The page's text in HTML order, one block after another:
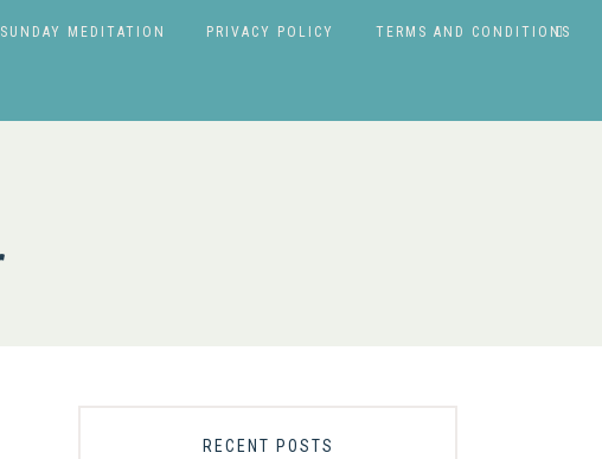
SUNDAY MEDITATION PRIVACY POLICY TERMS AND CONDITIONS
RECENT POSTS